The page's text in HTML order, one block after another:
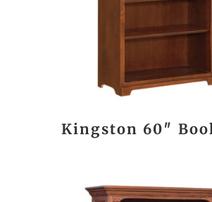
Kingston 60″